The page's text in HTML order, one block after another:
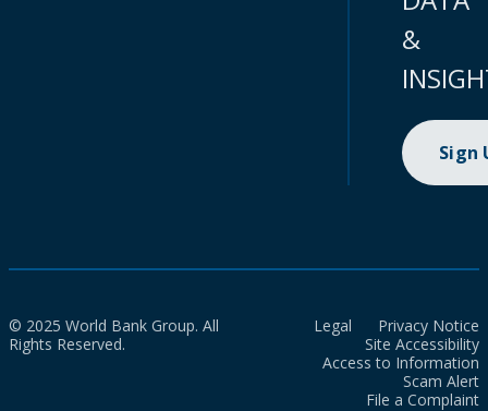
&
Sign
© 2025 World Bank Group. All
Rights Reserved.
Legal
Privacy Notice
Site Accessibility
Access to Information
Scam Alert
File a Complaint